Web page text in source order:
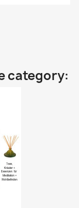
category: